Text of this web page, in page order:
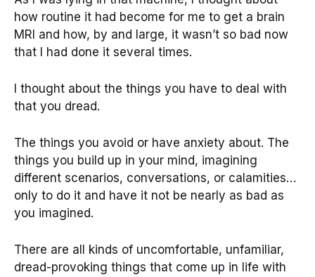
how routine it had become for me to get a brain
MRI and how, by and large, it wasn’t so bad now
that I had done it several times.
I thought about the things you have to deal with
that you dread.
The things you avoid or have anxiety about. The
things you build up in your mind, imagining
different scenarios, conversations, or calamities…
only to do it and have it not be nearly as bad as
you imagined.
There are all kinds of uncomfortable, unfamiliar,
dread-provoking things that come up in life with